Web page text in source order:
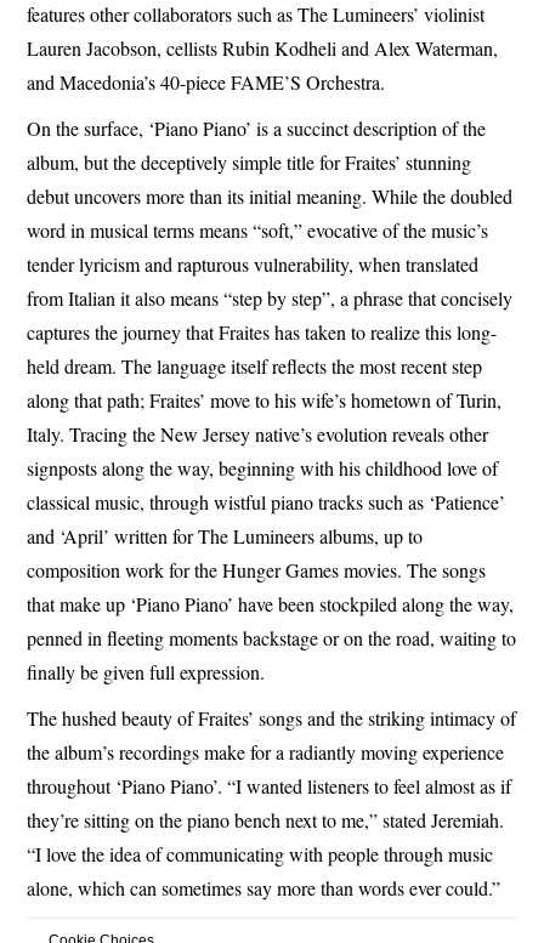
features other collaborators such as The Lumineers’ violinist
Lauren Jacobson, cellists Rubin Kodheli and Alex Waterman,
and Macedonia’s 40-piece FAME’S Orchestra.
On the surface, ‘Piano Piano’ is a succinct description of the
album, but the deceptively simple title for Fraites’ stunning
debut uncovers more than its initial meaning. While the doubled
word in musical terms means “soft,” evocative of the music’s
tender lyricism and rapturous vulnerability, when translated
from Italian it also means “step by step”, a phrase that concisely
captures the journey that Fraites has taken to realize this long-
held dream. The language itself reflects the most recent step
along that path; Fraites’ move to his wife’s hometown of Turin,
Italy. Tracing the New Jersey native’s evolution reveals other
signposts along the way, beginning with his childhood love of
classical music, through wistful piano tracks such as ‘Patience’
and ‘April’ written for The Lumineers albums, up to
composition work for the Hunger Games movies. The songs
that make up ‘Piano Piano’ have been stockpiled along the way,
penned in fleeting moments backstage or on the road, waiting to
finally be given full expression.
The hushed beauty of Fraites’ songs and the striking intimacy of
the album’s recordings make for a radiantly moving experience
throughout ‘Piano Piano’. “I wanted listeners to feel almost as if
they’re sitting on the piano bench next to me,” stated Jeremiah.
“I love the idea of communicating with people through music
alone, which can sometimes say more than words ever could.”